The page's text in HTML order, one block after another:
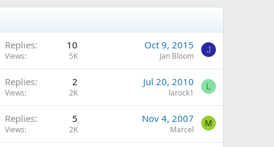
Replies 10
Views 5K
Oct 9, 2015
Jan Bloom
J
Replies 2
Views 2K
Jul 20, 2010
larock1
L
Replies 5
Views 2K
Nov 4, 2007
Marcel
M